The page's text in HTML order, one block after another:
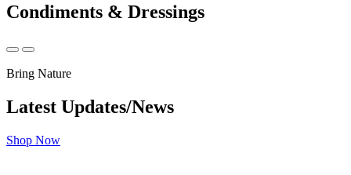
Condiments & Dressings
Bring Nature
Latest Updates/News
Shop Now